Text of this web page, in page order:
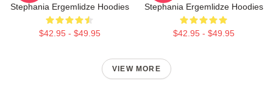
Stephania Ergemlidze Hoodies
$42.95 - $49.95
Stephania Ergemlidze Hoodies
$42.95 - $49.95
VIEW MORE